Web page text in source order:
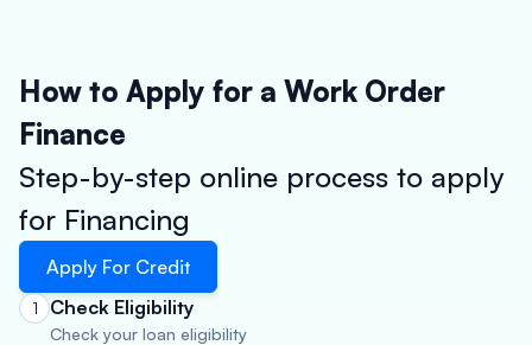
How to Apply for a Work Order
Finance
Step-by-step online process to apply
for Financing
Apply For Credit
1 Check Eligibility
Check your loan eligibility